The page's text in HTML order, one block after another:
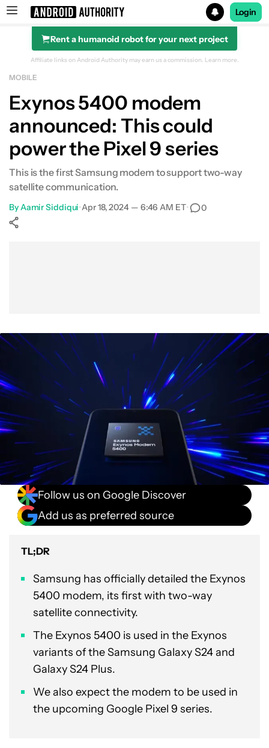
Search results for
Login
Rent a humanoid robot for your next project
Affiliate links on Android Authority may earn us a commission. Learn more.
MOBILE
Exynos 5400 modem
announced: This could
power the Pixel 9 series
This is the first Samsung modem to support two-way
satellite communication.
ByAamir Siddiqui•Apr 18, 2024 — 6:46 AM ET• 0
Follow us on Google Discover
Add us as preferred source
TL;DR
Samsung has officially detailed the Exynos
5400 modem, its first with two-way
satellite connectivity.
The Exynos 5400 is used in the Exynos
variants of the Samsung Galaxy S24 and
Galaxy S24 Plus.
We also expect the modem to be used in
the upcoming Google Pixel 9 series.